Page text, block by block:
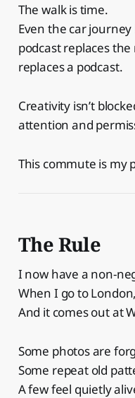
The walk is time.
Even the car
podcast replaces
replaces a podcast.
Creativity isn’t
attention and
This commute is my
The Rule
I now have a non-
When I go to
And it comes out at
Some photos are
Some repeat old
A few feel quietly